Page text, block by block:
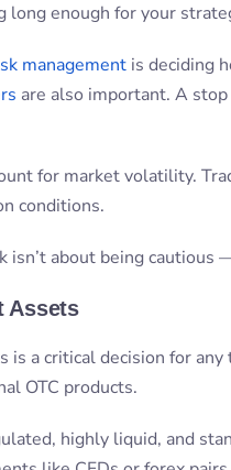
long enough for your
managementis deciding
are also important. A
for market volatility.
conditions.
isn’t about being cautious
Assets
is a critical decision for
OTC products.
highly liquid, and